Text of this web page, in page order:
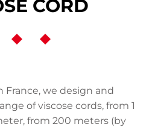
CORD
France, we design and
of viscose cords, from 1
from 200 meters (by